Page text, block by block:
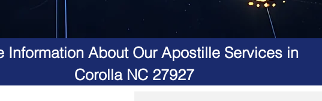
Information About Our Apostille Services in
Corolla NC 27927